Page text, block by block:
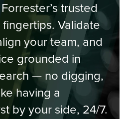
trusted
Validate
your team, and
grounded in
— no digging,
having a
by your side, 24/7.